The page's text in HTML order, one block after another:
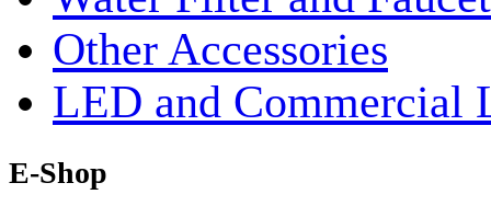
Other Accessories
LED and Commercial
E-Shop